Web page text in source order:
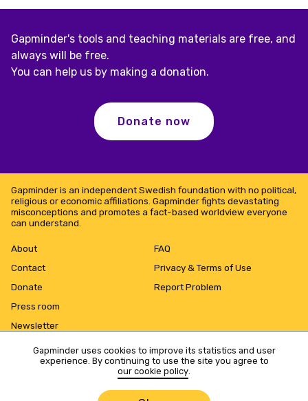
Gapminder uses cookies to improve its statistics and user
experience. By continuing to use the site you agree to
our cookie policy.
Gapminder's tools and teaching materials are free, and
always will be free.
You can help us by making a donation.
Donate now
Gapminder is an independent Swedish foundation with no political,
religious or economic affiliations. Gapminder fights devastating
misconceptions and promotes a fact-based worldview everyone
can understand.
About
Contact
Donate
Press room
Newsletter
FAQ
Privacy & Terms of Use
Report Problem